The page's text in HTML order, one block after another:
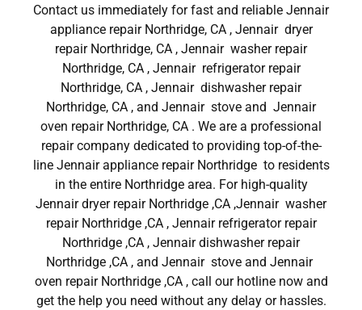
Contact us immediately for fast and reliable Jennair
appliance repair Northridge, CA , Jennair dryer
repair Northridge, CA , Jennair washer repair
Northridge, CA , Jennair refrigerator repair
Northridge, CA , Jennair dishwasher repair
Northridge, CA , and Jennair stove and Jennair
oven repair Northridge, CA . We are a professional
repair company dedicated to providing top-of-the-
line Jennair appliance repair Northridge to residents
in the entire Northridge area. For high-quality
Jennair dryer repair Northridge ,CA ,Jennair washer
repair Northridge ,CA , Jennair refrigerator repair
Northridge ,CA , Jennair dishwasher repair
Northridge ,CA , and Jennair stove and Jennair
oven repair Northridge ,CA , call our hotline now and
get the help you need without any delay or hassles.